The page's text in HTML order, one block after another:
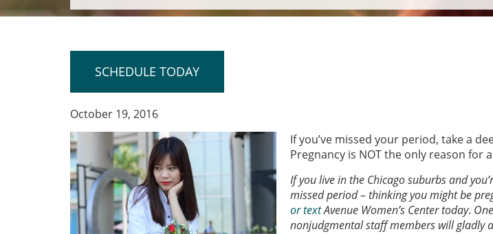
SCHEDULE TODAY
October 19, 2016
If you’ve missed your period, take a
Pregnancy is NOT the only reason for
If you live in the Chicago suburbs and
missed period – thinking you might be
or textAvenue Women’s Center today.
nonjudgmental staff members will gladly